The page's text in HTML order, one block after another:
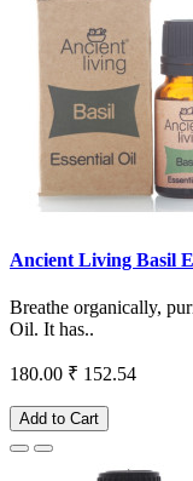
Ancient Living Basil
Breathe organically,
Oil. It has..
180.00 ₹ 152.54
Add to Cart